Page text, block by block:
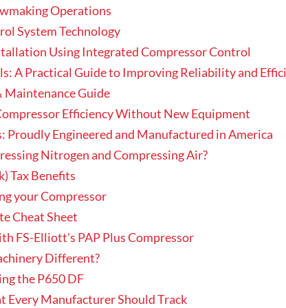
Operations
System Technology
Using Integrated Compressor Control
A Practical Guide to Improving Reliability and
Guide
Efficiency Without New Equipment
Engineered and Manufactured in America
Nitrogen and Compressing Air?
Tax Benefits
your Compressor
Cheat Sheet
FS-Elliott's PAP Plus Compressor
Different?
the P650 DF
Every Manufacturer Should Track